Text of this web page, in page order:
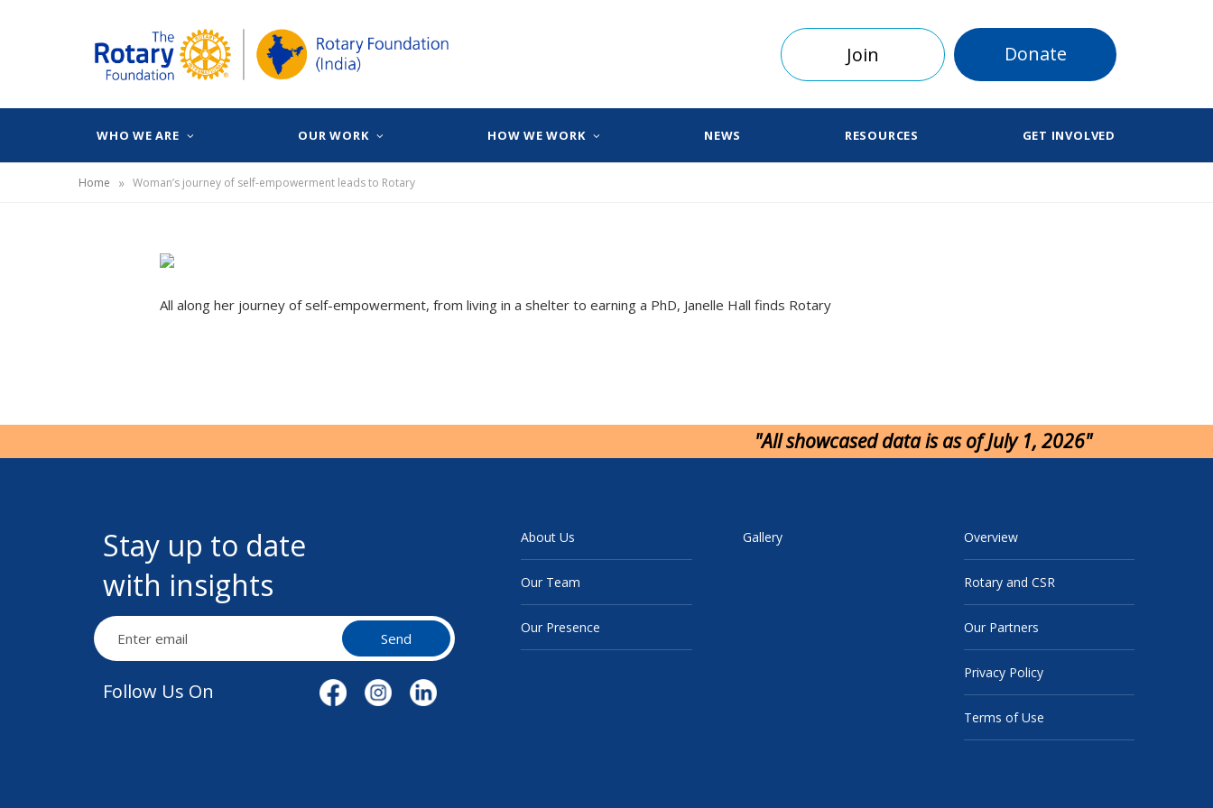
WHO WE ARE OUR WORK HOW WE WORK NEWS RESOURCES GET INVOLVED
Join Donate
Home » Woman’s journey of self-empowerment leads to Rotary
All along her journey of self-empowerment, from living in a shelter to earning a PhD, Janelle Hall finds Rotary
Stay up to date
with insights
Send
Follow Us On
About Us
Our Team
Our Presence
Gallery Overview
Rotary and CSR
Our Partners
Privacy Policy
Terms of Use
"All showcased data is as of July 1, 2026"